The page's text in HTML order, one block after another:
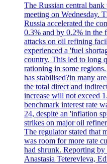
The Russian central
meeting on Wednesday.
Russia accelerated the
0.3% and by 0.2% in the
attacks on oil refining
experienced a 'fuel
country. This led to long
rationing in some
has stabilised?in many
the total direct and
increase will not exceed
benchmark interest rate
24, despite an 'inflation
strikes on major oil
The regulator stated that
was room for more rate
had shrunk. Reporting
Anastasia Teterevleva,